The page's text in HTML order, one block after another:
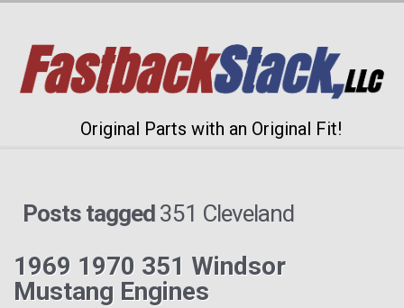
Original Parts with an Original Fit!
Posts tagged 351 Cleveland
1969 1970 351 Windsor
Mustang Engines